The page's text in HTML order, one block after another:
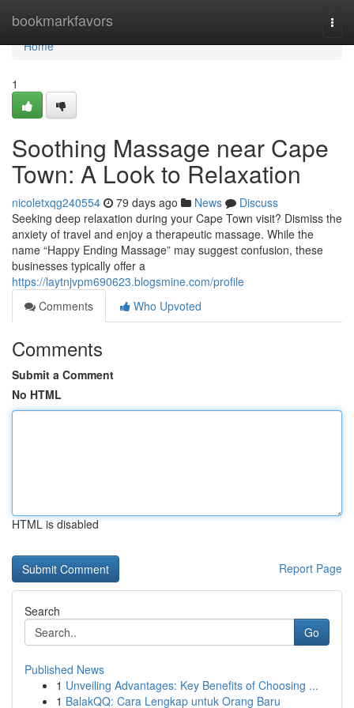
bookmarkfavors
Home
Home
1
Soothing Massage near Cape
Town: A Look to Relaxation
nicoletxqg240554 79 days ago News
Discuss
Seeking deep relaxation during your Cape Town visit? Dismiss the
anxiety of travel and enjoy a therapeutic massage. While the
name “Happy Ending Massage” may suggest confusion, these
businesses typically offer a
https://laytnjvpm690623.blogsmine.com/profile
Comments
Who Upvoted
Comments
Submit a Comment
No HTML
HTML is disabled
Report Page
Search
Go
Published News
1 Unveiling Advantages: Key Benefits of Choosing ...
1 BalakQQ: Cara Lengkap untuk Orang Baru